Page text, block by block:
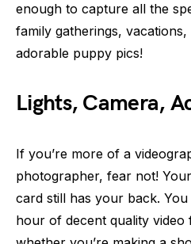
enough to capture all the
family gatherings,
adorable puppy pics!
Lights, Camera,
If you’re more of a
photographer, fear not!
card still has your back.
hour of decent quality video